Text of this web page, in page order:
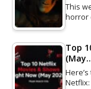
This
horror
Top